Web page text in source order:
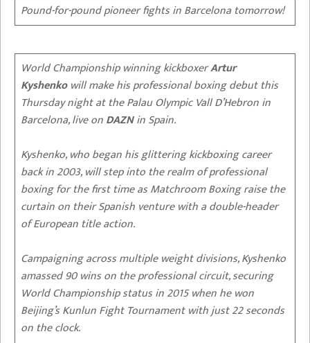
Pound-for-pound pioneer fights in Barcelona tomorrow!
World Championship winning kickboxerArtur
Kyshenkowill make his professional boxing debut this
Thursday night at the Palau Olympic Vall D’Hebron in
Barcelona, live onDAZNin Spain.
Kyshenko, who began his glittering kickboxing career
back in 2003, will step into the realm of professional
boxing for the first time as Matchroom Boxing raise the
curtain on their Spanish venture with a double-header
of European title action.
Campaigning across multiple weight divisions, Kyshenko
amassed 90 wins on the professional circuit, securing
World Championship status in 2015 when he won
Beijing’s Kunlun Fight Tournament with just 22 seconds
on the clock.